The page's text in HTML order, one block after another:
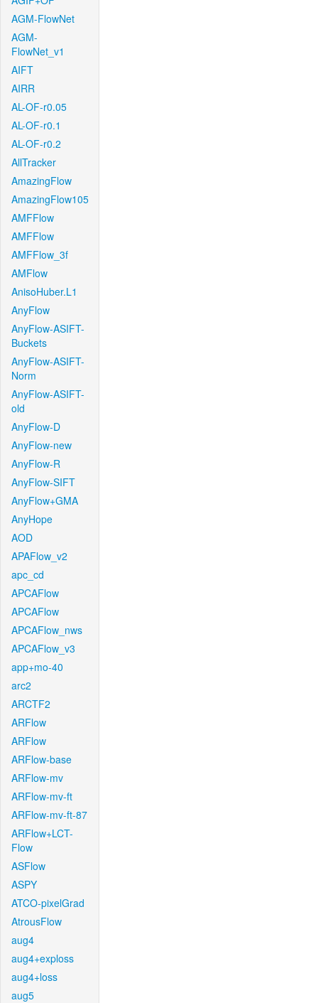
AGM-FlowNet
AGM-
FlowNet_v1
AIFT
AIRR
AL-OF-r0.05
AL-OF-r0.1
AL-OF-r0.2
AllTracker
AmazingFlow
AmazingFlow105
AMFFlow
AMFFlow
AMFFlow_3f
AMFlow
AnisoHuber.L1
AnyFlow
AnyFlow-ASIFT-
Buckets
AnyFlow-ASIFT-
Norm
AnyFlow-ASIFT-
old
AnyFlow-D
AnyFlow-new
AnyFlow-R
AnyFlow-SIFT
AnyFlow+GMA
AnyHope
AOD
APAFlow_v2
apc_cd
APCAFlow
APCAFlow
APCAFlow_nws
APCAFlow_v3
app+mo-40
arc2
ARCTF2
ARFlow
ARFlow
ARFlow-base
ARFlow-mv
ARFlow-mv-ft
ARFlow-mv-ft-87
ARFlow+LCT-
Flow
ASFlow
ASPY
ATCO-pixelGrad
AtrousFlow
aug4
aug4+exploss
aug4+loss
aug5